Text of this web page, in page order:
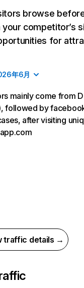
browse
your competitor’s
for
年6月
mainly come from
followed by
after visiting
traffic details →